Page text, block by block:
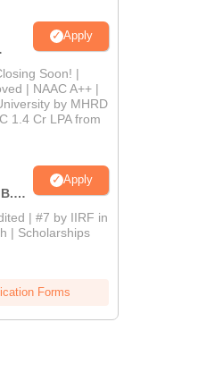
Apply
Soon! |
| NAAC A++ |
by MHRD
1.4 Cr LPA from
Apply
| #7 by IIRF in
| Scholarships
Forms